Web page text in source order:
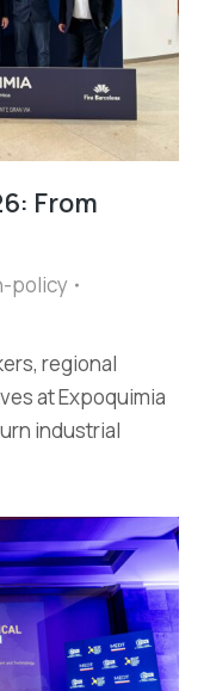
From
policy
regional
at Expoquimia
industrial